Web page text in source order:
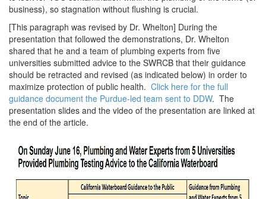
business), so stagnation without flushing is crucial.
[This paragraph was revised by Dr. Whelton] During the
presentation that followed the demonstrations, Dr. Whelton
shared that he and a team of plumbing experts from five
universities submitted advice to the SWRCB that their guidance
should be retracted and revised (as indicated below) in order to
maximize protection of public health. Click here for the full
guidance document the Purdue-led team sent to DDW. The
presentation slides and the video of the presentation are linked at
the end of the article.